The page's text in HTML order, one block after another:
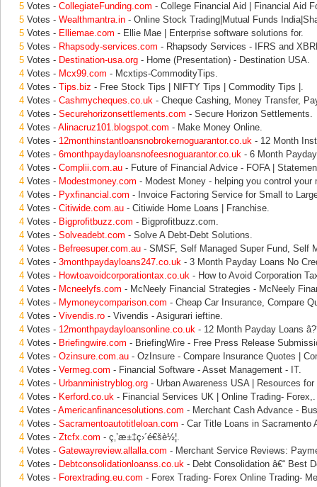
5 Votes - CollegiateFunding.com - College Financial Aid | Financial Aid
5 Votes - Wealthmantra.in - Online Stock Trading|Mutual Funds
5 Votes - Elliemae.com - Ellie Mae | Enterprise software solutions for.
5 Votes - Rhapsody-services.com - Rhapsody Services - IFRS and
5 Votes - Destination-usa.org - Home (Presentation) - Destination USA.
4 Votes - Mcx99.com - Mcxtips-CommodityTips.
4 Votes - Tips.biz - Free Stock Tips | NIFTY Tips | Commodity Tips |.
4 Votes - Cashmycheques.co.uk - Cheque Cashing, Money Transfer,
4 Votes - Securehorizonsettlements.com - Secure Horizon Settlements.
4 Votes - Alinacruz101.blogspot.com - Make Money Online.
4 Votes - 12monthinstantloansnobrokernoguarantor.co.uk - 12 Month
4 Votes - 6monthpaydayloansnofeesnoguarantor.co.uk - 6 Month
4 Votes - Complii.com.au - Future of Financial Advice - FOFA |
4 Votes - Modestmoney.com - Modest Money - helping you control your
4 Votes - Pyxfinancial.com - Invoice Factoring Service for Small to
4 Votes - Citiwide.com.au - Citiwide Home Loans | Franchise.
4 Votes - Bigprofitbuzz.com - Bigprofitbuzz.com.
4 Votes - Solveadebt.com - Solve A Debt-Debt Solutions.
4 Votes - Befreesuper.com.au - SMSF, Self Managed Super Fund, Self
4 Votes - 3monthpaydayloans247.co.uk - 3 Month Payday Loans No
4 Votes - Howtoavoidcorporationtax.co.uk - How to Avoid Corporation
4 Votes - Mcneelyfs.com - McNeely Financial Strategies - McNeely
4 Votes - Mymoneycomparison.com - Cheap Car Insurance, Compare
4 Votes - Vivendis.ro - Vivendis - Asigurari ieftine.
4 Votes - 12monthpaydayloansonline.co.uk - 12 Month Payday Loans
4 Votes - Briefingwire.com - BriefingWire - Free Press Release
4 Votes - Ozinsure.com.au - OzInsure - Compare Insurance Quotes |
4 Votes - Vermeg.com - Financial Software - Asset Management - IT.
4 Votes - Urbanministryblog.org - Urban Awareness USA | Resources
4 Votes - Kerford.co.uk - Financial Services UK | Online Trading- Forex,.
4 Votes - Americanfinancesolutions.com - Merchant Cash Advance -
4 Votes - Sacramentoautotitleloan.com - Car Title Loans in Sacramento
4 Votes - Ztcfx.com - ç‚’æ±‡ç›´é€šè½¦.
4 Votes - Gatewayreview.allalla.com - Merchant Service Reviews:
4 Votes - Debtconsolidationloanss.co.uk - Debt Consolidation â€“ Best
4 Votes - Forextrading.eu.com - Forex Trading- Forex Online Trading-